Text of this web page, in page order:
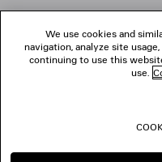
BOUTIQUES
©
We use cookies and
navigation, analyze site
continuing to use this
use.